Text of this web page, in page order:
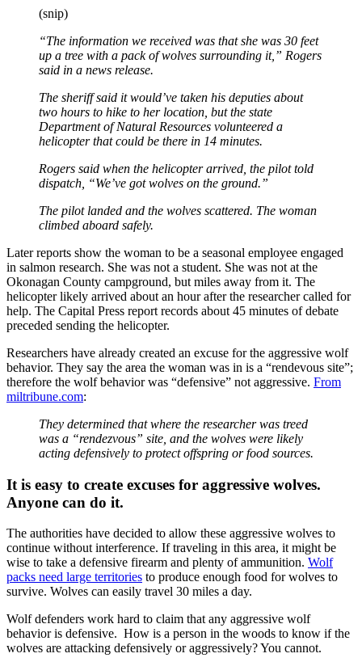
(snip)
“The information we received was that she was 30 feet
up a tree with a pack of wolves surrounding it,” Rogers
said in a news release.
The sheriff said it would’ve taken his deputies about
two hours to hike to her location, but the state
Department of Natural Resources volunteered a
helicopter that could be there in 14 minutes.
Rogers said when the helicopter arrived, the pilot told
dispatch, “We’ve got wolves on the ground.”
The pilot landed and the wolves scattered. The woman
climbed aboard safely.
Later reports show the woman to be a seasonal employee engaged
in salmon research. She was not a student. She was not at the
Okonagan County campground, but miles away from it. The
helicopter likely arrived about an hour after the researcher called for
help. The Capital Press report records about 45 minutes of debate
preceded sending the helicopter.
Researchers have already created an excuse for the aggressive wolf
behavior. They say the area the woman was in is a “rendevous site”;
therefore the wolf behavior was “defensive” not aggressive. From
miltribune.com:
They determined that where the researcher was treed
was a “rendezvous” site, and the wolves were likely
acting defensively to protect offspring or food sources.
It is easy to create excuses for aggressive wolves.
Anyone can do it.
The authorities have decided to allow these aggressive wolves to
continue without interference. If traveling in this area, it might be
wise to take a defensive firearm and plenty of ammunition. Wolf
packs need large territories to produce enough food for wolves to
survive. Wolves can easily travel 30 miles a day.
Wolf defenders work hard to claim that any aggressive wolf
behavior is defensive. How is a person in the woods to know if the
wolves are attacking defensively or aggressively? You cannot.